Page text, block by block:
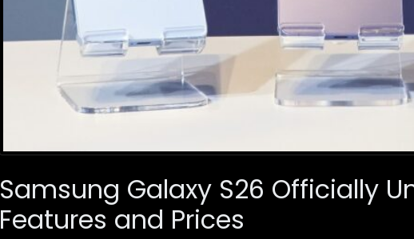
Samsung Galaxy S26 Officially
Features and Prices